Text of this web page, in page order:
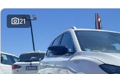
21